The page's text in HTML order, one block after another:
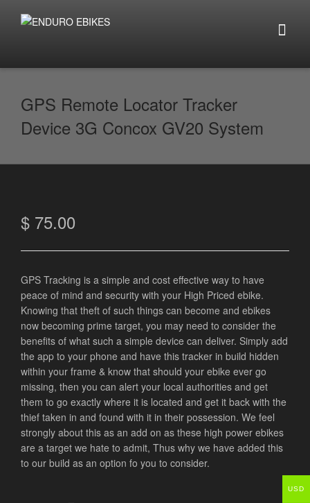
GPS Remote Locator Tracker
Device 3G Concox GV20 System
$ 75.00
GPS Tracking is a simple and cost effective way to have
peace of mind and security with your High Priced ebike.
Knowing that theft of such things can become and ebikes
now becoming prime target, you may need to consider the
benefits of what such a simple device can deliver. Simply add
the app to your phone and have this tracker in build hidden
within your frame & know that should your ebike ever go
missing, then you can alert your local authorities and get
them to go exactly where it is located and get it back with the
thief taken in and found with it in their possession. We feel
strongly about this as an add on as these high power ebikes
are a target we hate to admit, Thus why we have added this
to our build as an option fo you to consider.
USD